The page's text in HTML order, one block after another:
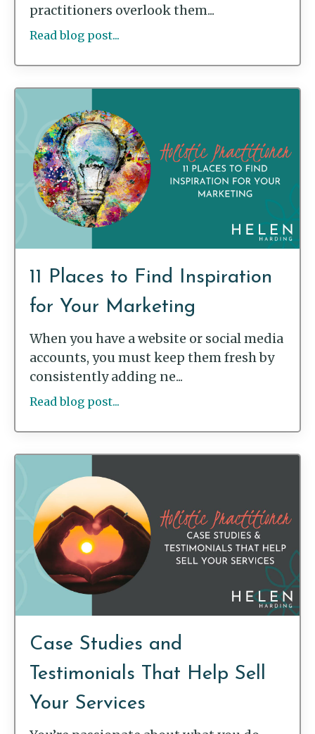
practitioners overlook them...
Read blog post...
11 Places to Find Inspiration
for Your Marketing
When you have a website or social media
accounts, you must keep them fresh by
consistently adding ne...
Read blog post...
Case Studies and
Testimonials That Help Sell
Your Services